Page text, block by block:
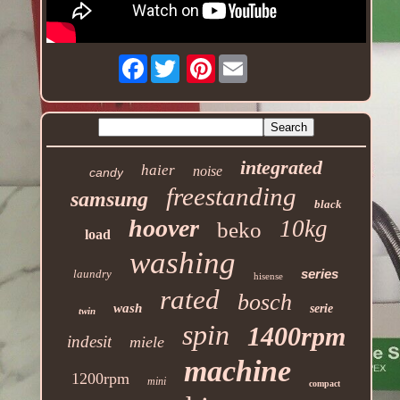
Facebook Pinterest
candy haier noise integrated
samsung freestanding black
load hoover beko 10kg
laundry washing hisense series
twin wash rated bosch serie
indesit miele spin 1400rpm
1200rpm mini machine compact